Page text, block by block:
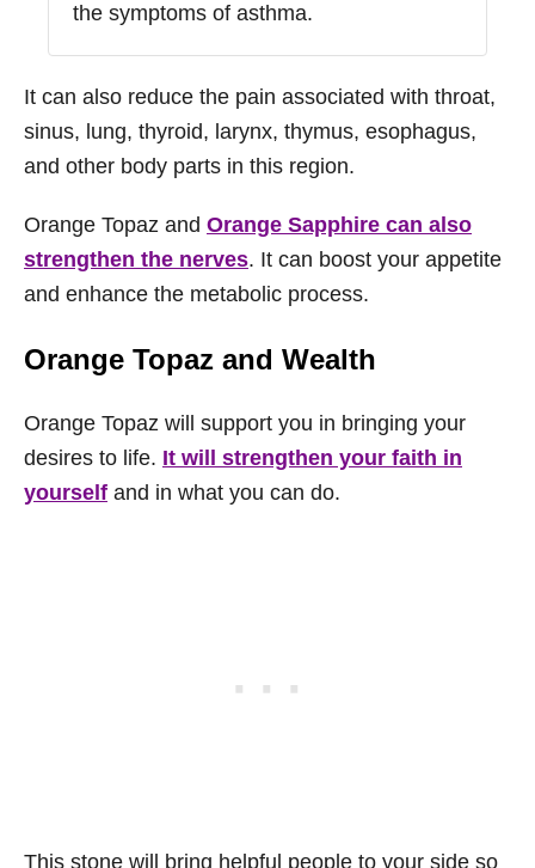
the symptoms of asthma.
It can also reduce the pain associated with throat,
sinus, lung, thyroid, larynx, thymus, esophagus,
and other body parts in this region.
Orange Topaz and Orange Sapphire can also
strengthen the nerves. It can boost your appetite
and enhance the metabolic process.
Orange Topaz and Wealth
Orange Topaz will support you in bringing your
desires to life. It will strengthen your faith in
yourself and in what you can do.
This stone will bring helpful people to your side so